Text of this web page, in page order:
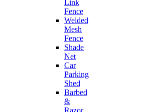
Link
Fence
Welded
Mesh
Fence
Shade
Net
Car
Parking
Shed
Barbed
&
Razor